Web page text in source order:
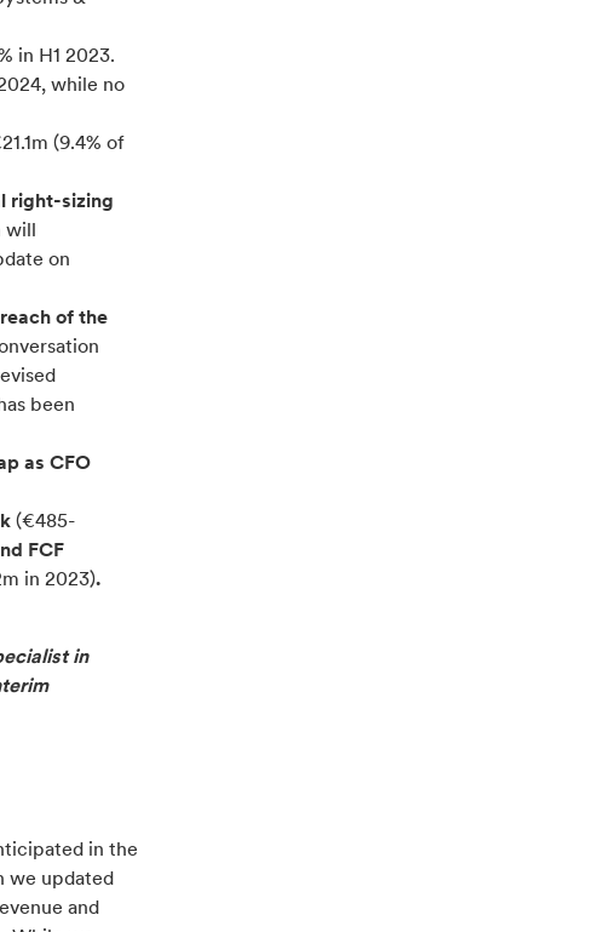
in H1 2023.
while no
(9.4% of
right-sizing
on
of the
been
as CFO
(€485-
FCF
in 2023).
in
in the
we updated
and